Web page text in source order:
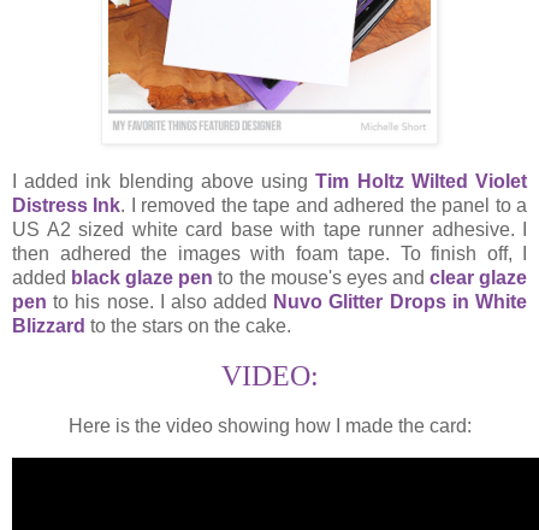
I added ink blending above usingTim Holtz Wilted Violet
Distress Ink. I removed the tape and adhered the panel to a
US A2 sized white card base with tape runner adhesive. I
then adhered the images with foam tape. To finish off, I
added black glaze pen to the mouse's eyes and clear glaze
pen to his nose. I also added Nuvo Glitter Drops in White
Blizzard to the stars on the cake.
VIDEO:
Here is the video showing how I made the card: